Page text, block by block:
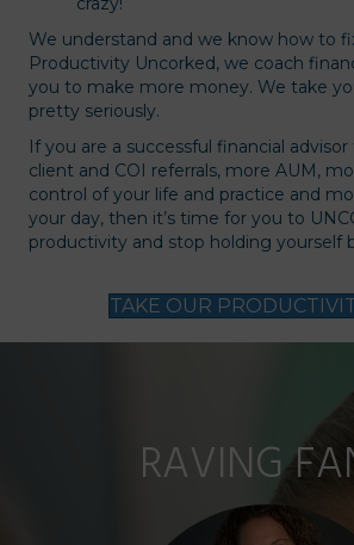
We understand and we know how to
Productivity Uncorked, we coach
you to make more money. We take
pretty seriously.
If you are a successful financial
client and COI referrals, more AUM,
control of your life and practice and
your day, then it’s time for you to
productivity and stop holding yourself
TAKE OUR
RAVING